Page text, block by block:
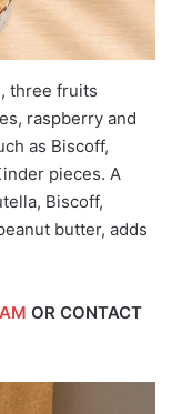
three fruits
raspberry and
as Biscoff,
pieces. A
Biscoff,
butter, adds
OR CONTACT